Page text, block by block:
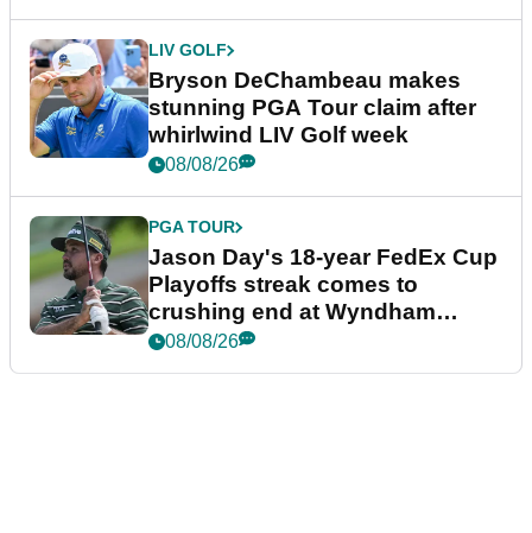
LIV GOLF
Bryson DeChambeau makes
stunning PGA Tour claim after
whirlwind LIV Golf week
08/08/26
PGA TOUR
Jason Day's 18-year FedEx Cup
Playoffs streak comes to
crushing end at Wyndham
Championship
08/08/26